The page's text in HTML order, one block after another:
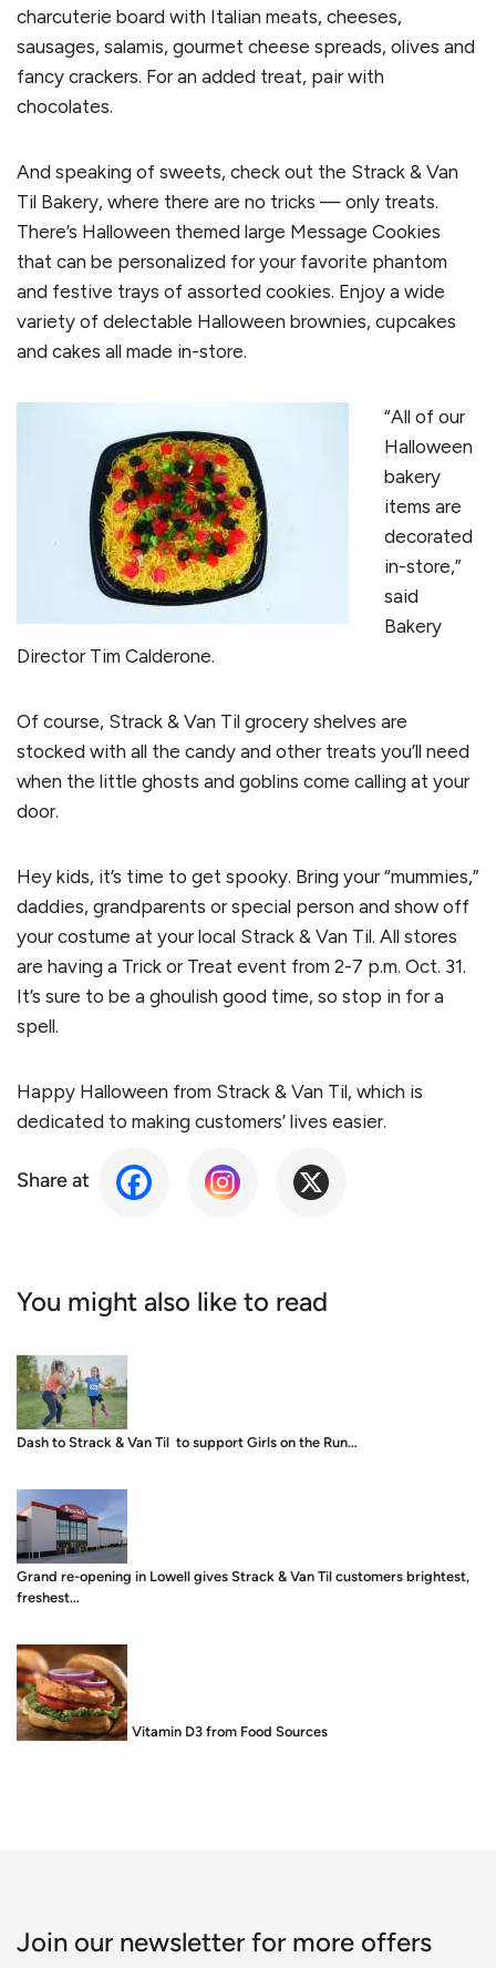
charcuterie board with Italian meats, cheeses,
sausages, salamis, gourmet cheese spreads, olives and
fancy crackers. For an added treat, pair with
chocolates.
And speaking of sweets, check out the Strack & Van
Til Bakery, where there are no tricks — only treats.
There’s Halloween themed large Message Cookies
that can be personalized for your favorite phantom
and festive trays of assorted cookies. Enjoy a wide
variety of delectable Halloween brownies, cupcakes
and cakes all made in-store.
“All of our
Halloween
bakery
items are
decorated
in-store,”
said
Bakery
Director Tim Calderone.
Of course, Strack & Van Til grocery shelves are
stocked with all the candy and other treats you’ll need
when the little ghosts and goblins come calling at your
door.
Hey kids, it’s time to get spooky. Bring your “mummies,”
daddies, grandparents or special person and show off
your costume at your local Strack & Van Til. All stores
are having a Trick or Treat event from 2-7 p.m. Oct. 31.
It’s sure to be a ghoulish good time, so stop in for a
spell.
Happy Halloween from Strack & Van Til, which is
dedicated to making customers’ lives easier.
Share at
You might also like to read
Dash to Strack & Van Til to support Girls on the Run…
Grand re-opening in Lowell gives Strack & Van Til customers brightest,
freshest…
Food is Medicine: Vitamin D3 from Food Sources
Join our newsletter for more offers